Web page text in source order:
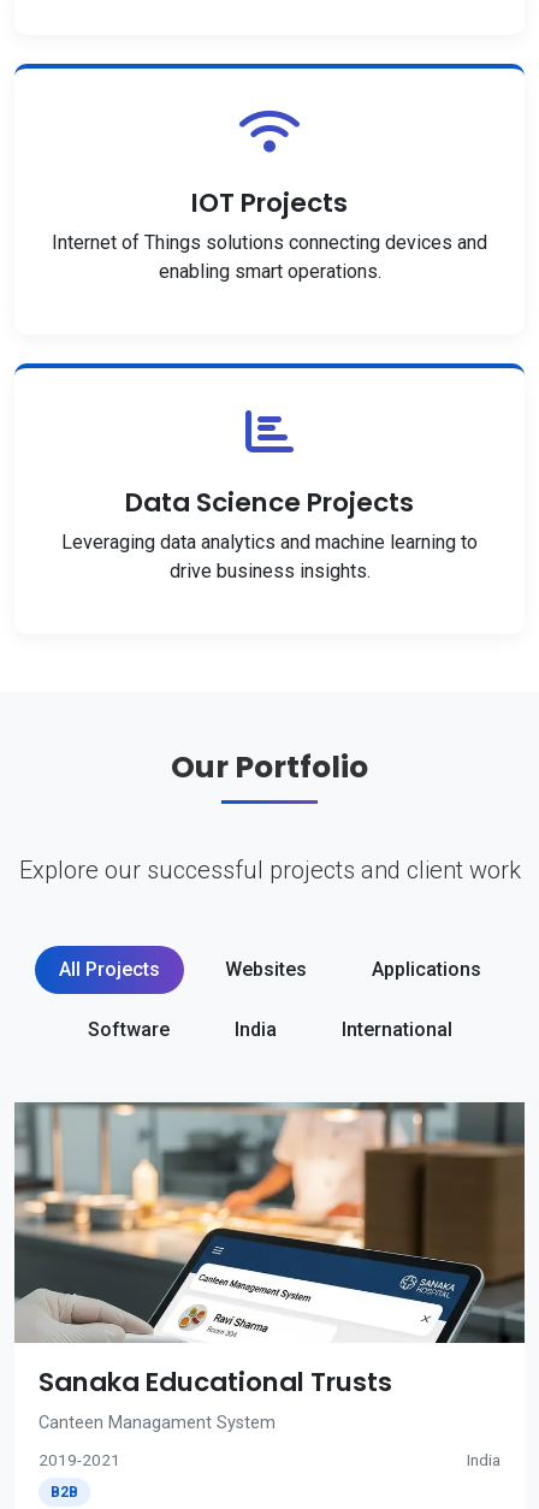
IOT Projects
Internet of Things solutions connecting devices and
enabling smart operations.
Data Science Projects
Leveraging data analytics and machine learning to
drive business insights.
Our Portfolio
Explore our successful projects and client work
All Projects Websites Applications
Software India International
Sanaka Educational Trusts
Canteen Managament System
2019-2021 India
B2B